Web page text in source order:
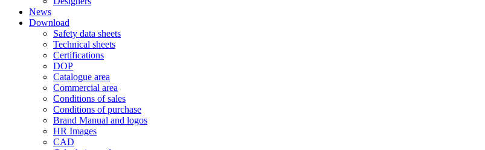
News
Download
Safety data sheets
Technical sheets
Certifications
DOP
Catalogue area
Commercial area
Conditions of sales
Conditions of purchase
Brand Manual and logos
HR Images
CAD